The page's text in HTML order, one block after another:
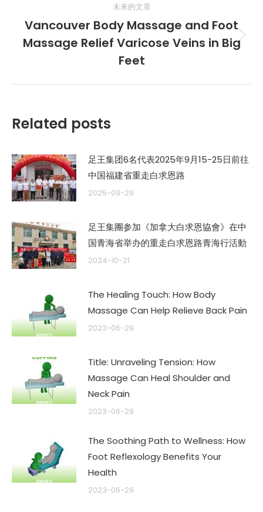
文
章：
未来的文章
未
来
Vancouver Body Massage and Foot
Massage Relief Varicose Veins in Big
Feet
Related posts
足王集团6名代表2025年9月15-25日前往
中国福建省重走白求恩路
2025-09-29
足王集團参加《加拿大白求恩協會》在中
国青海省举办的重走白求恩路青海行活動
2024-10-21
The Healing Touch: How Body
Massage Can Help Relieve Back Pain
2023-06-29
Title: Unraveling Tension: How
Massage Can Heal Shoulder and
Neck Pain
2023-06-29
The Soothing Path to Wellness: How
Foot Reflexology Benefits Your
Health
2023-06-29